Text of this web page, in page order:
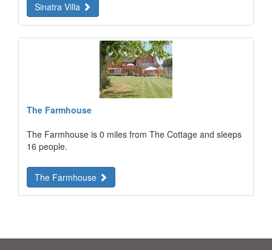
Sinatra Villa
The Farmhouse
The Farmhouse is 0 miles from The Cottage and sleeps
16 people.
The Farmhouse